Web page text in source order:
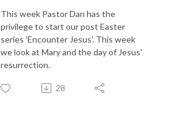
This week Pastor Dan has the
privilege to start our post Easter
series 'Encounter Jesus'. This week
we look at Mary and the day of Jesus'
resurrection.
28